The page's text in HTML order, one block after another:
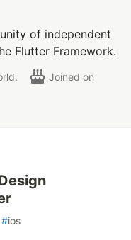
of independent
Flutter Framework.
Joined on
#ios